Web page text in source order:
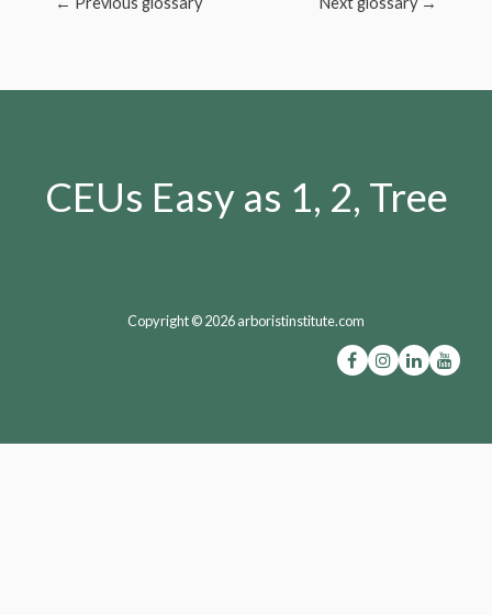
CEUs Easy as 1, 2, Tree
Copyright © 2026 arboristinstitute.com